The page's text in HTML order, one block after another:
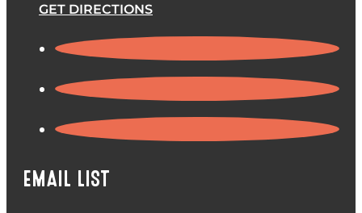
GET DIRECTIONS
EMAIL LIST